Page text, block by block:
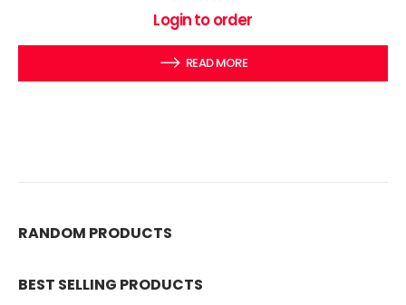
out of 5
Login to order
READ MORE
RANDOM PRODUCTS
BEST SELLING PRODUCTS